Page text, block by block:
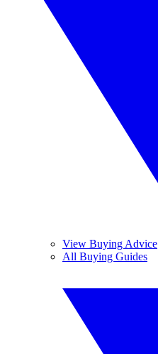
View Buying Advice
All Buying Guides